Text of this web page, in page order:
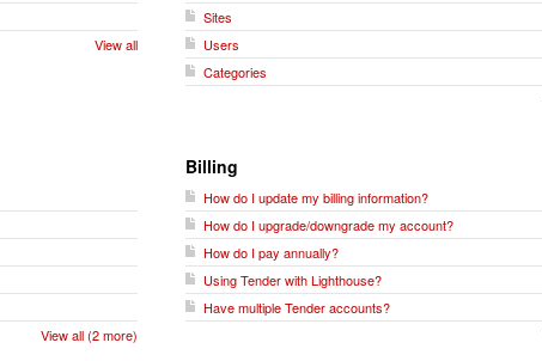
View all
Sites
Users
Categories
View all (2 more)
Billing
How do I update my billing information?
How do I upgrade/downgrade my account?
How do I pay annually?
Using Tender with Lighthouse?
Have multiple Tender accounts?